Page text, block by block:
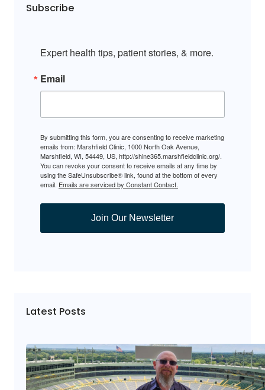
Subscribe
Expert health tips, patient stories, & more.
Email
By submitting this form, you are consenting to receive marketing
emails from: Marshfield Clinic, 1000 North Oak Avenue,
Marshfield, WI, 54449, US, http://shine365.marshfieldclinic.org/.
You can revoke your consent to receive emails at any time by
using the SafeUnsubscribe® link, found at the bottom of every
email. Emails are serviced by Constant Contact.
Join Our Newsletter
Latest Posts